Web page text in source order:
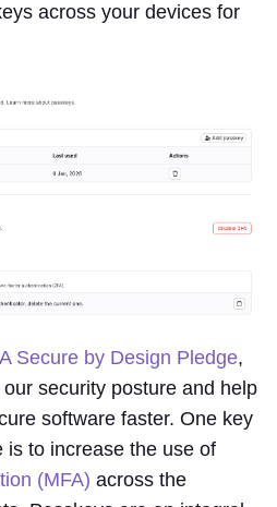
across your devices for
Secure by Design Pledge,
security posture and help
software faster. One key
is to increase the use of
(MFA) across the